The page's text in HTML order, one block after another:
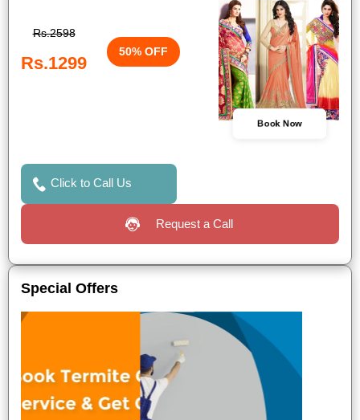
Rs.2598
Rs.1299
50% OFF
Book Now
Click to Call Us
Request a Call
Special Offers